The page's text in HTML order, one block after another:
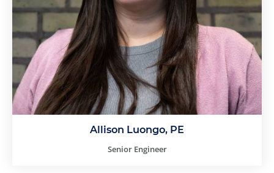
Allison Luongo, PE
Senior Engineer